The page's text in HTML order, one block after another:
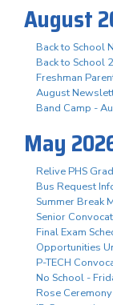
August
Back to School
Back to School
Freshman
August
Band Camp -
May
Relive PHS
Bus Request
Summer Break
Senior
Final Exam
Opportunities
P-TECH
No School -
Rose